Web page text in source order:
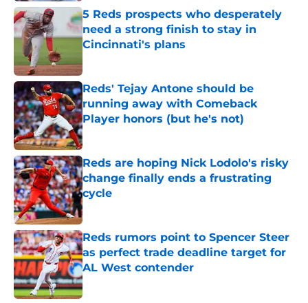
5 Reds prospects who desperately
need a strong finish to stay in
Cincinnati's plans
Reds' Tejay Antone should be
running away with Comeback
Player honors (but he's not)
Published by on Invalid Date
Reds are hoping Nick Lodolo's risky
change finally ends a frustrating
cycle
Published by on Invalid Date
Reds rumors point to Spencer Steer
as perfect trade deadline target for
AL West contender
Published by on Invalid Date